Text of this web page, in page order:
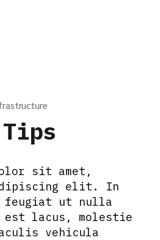
sit amet,
elit. In
feugiat ut nulla
est lacus, molestie
vehicula